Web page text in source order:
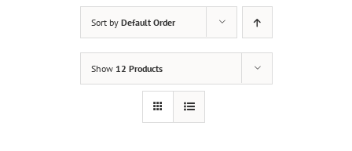
Sort by Default Order
Show 12 Products